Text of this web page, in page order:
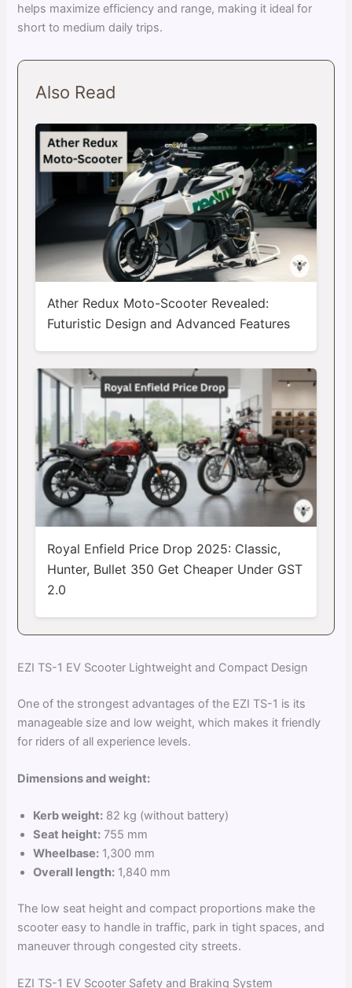
helps maximize efficiency and range, making it ideal for
short to medium daily trips.
Also Read
Ather Redux Moto-Scooter Revealed:
Futuristic Design and Advanced Features
Royal Enfield Price Drop 2025: Classic,
Hunter, Bullet 350 Get Cheaper Under GST
2.0
EZI TS-1 EV Scooter Lightweight and Compact Design
One of the strongest advantages of the EZI TS-1 is its
manageable size and low weight, which makes it friendly
for riders of all experience levels.
Dimensions and weight:
Kerb weight: 82 kg (without battery)
Seat height: 755 mm
Wheelbase: 1,300 mm
Overall length: 1,840 mm
The low seat height and compact proportions make the
scooter easy to handle in traffic, park in tight spaces, and
maneuver through congested city streets.
EZI TS-1 EV Scooter Safety and Braking System